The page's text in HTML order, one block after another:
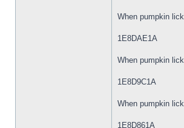
When pumpkin
1E8DAE1A
When pumpkin
1E8D9C1A
When pumpkin
1E8D861A